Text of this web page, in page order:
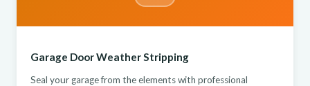
Garage Door Weather Stripping
Seal your garage from the elements with professional